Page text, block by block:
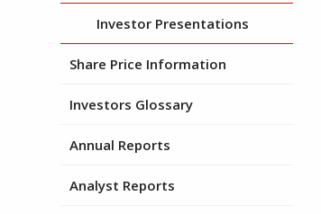
Investor Presentations
Share Price Information
Investors Glossary
Annual Reports
Analyst Reports